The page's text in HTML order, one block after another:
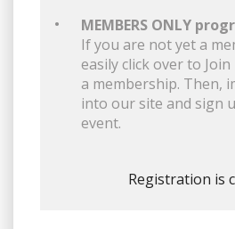
MEMBERS ONLY
If you are not yet a
easily click over to
a membership. Then,
into our site and sign
event.
Registration is